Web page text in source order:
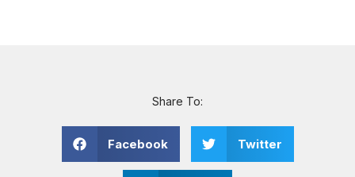
Share To:
Facebook Twitter